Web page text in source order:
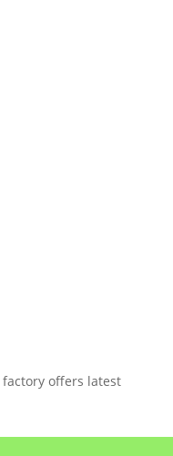
offers latest